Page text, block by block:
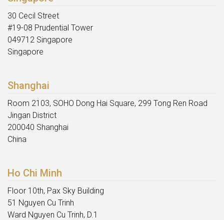
30 Cecil Street
#19-08 Prudential Tower
049712 Singapore
Singapore
Shanghai
Room 2103, SOHO Dong Hai Square, 299 Tong Ren Road
Jingan District
200040 Shanghai
China
Ho Chi Minh
Floor 10th, Pax Sky Building
51 Nguyen Cu Trinh
Ward Nguyen Cu Trinh, D.1